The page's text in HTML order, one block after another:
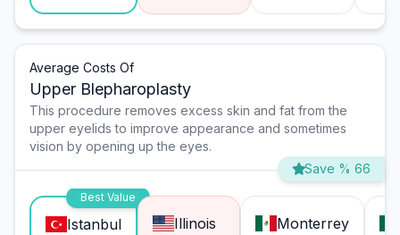
Average Costs Of
Upper Blepharoplasty
This procedure removes excess skin and fat from the
upper eyelids to improve appearance and sometimes
vision by opening up the eyes.
Save % 66
Best Value
Istanbul Illinois Monterrey